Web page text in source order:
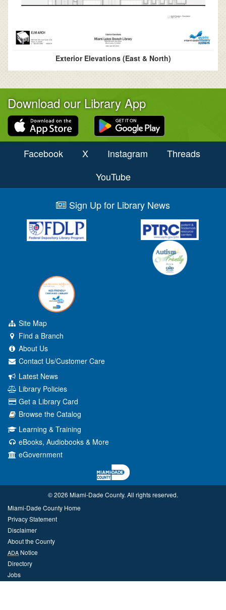
Exterior Elevations (East & North)
Download our Library App
Facebook X Instagram
Threads
YouTube
Sign Up for Library News
Site Map
Find a Branch
About Us
Contact Us/Customer Care
Latest News
Library Policies
Get a Library Card
Browse the Catalog
Learning & Training
eBooks, Audiobooks & More
eGovernment
© 2026 Miami‑Dade County. All rights reserved.
Miami-Dade County Home
Privacy Statement
Disclaimer
About the County
ADA Notice
Directory
Jobs